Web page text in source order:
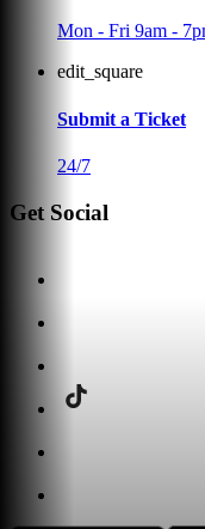
Mon - Fri 9am -
edit_square
Submit a Ticket
24/7
Get Social